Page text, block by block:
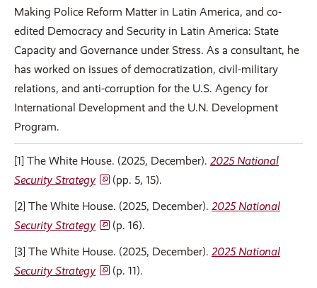
Making Police Reform Matter in Latin America, and co-
edited Democracy and Security in Latin America: State
Capacity and Governance under Stress. As a consultant, he
has worked on issues of democratization, civil-military
relations, and anti-corruption for the U.S. Agency for
International Development and the U.N. Development
Program.
[1] The White House. (2025, December). 2025 National
Security Strategy
(pp. 5, 15).
[2] The White House. (2025, December). 2025 National
Security Strategy
(p. 16).
[3] The White House. (2025, December). 2025 National
Security Strategy
(p. 11).